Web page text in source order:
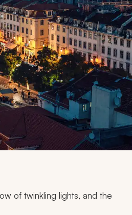
of twinkling lights, and the